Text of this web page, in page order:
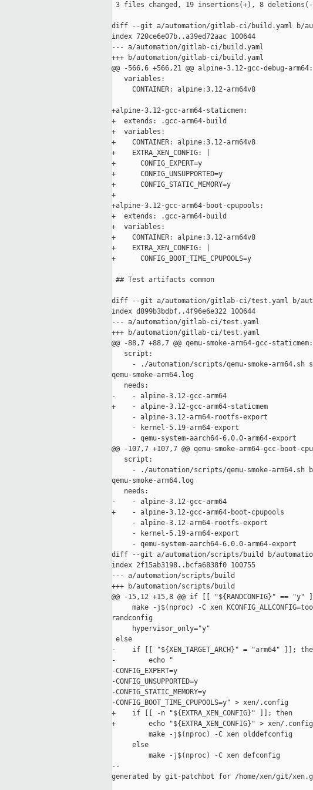
3 files changed, 19 insertions(+), 8
diff --git a/automation/gitlab-ci/build.yaml b/
index 720ce6e07b..a39ed72aac 100644
--- a/automation/gitlab-ci/build.yaml
+++ b/automation/gitlab-ci/build.yaml
@@ -566,6 +566,21 @@ alpine-3.12-gcc-debug-arm64:
   variables:
     CONTAINER: alpine:3.12-arm64v8
+alpine-3.12-gcc-arm64-staticmem:
+  extends: .gcc-arm64-build
+  variables:
+    CONTAINER: alpine:3.12-arm64v8
+    EXTRA_XEN_CONFIG: |
+      CONFIG_EXPERT=y
+      CONFIG_UNSUPPORTED=y
+      CONFIG_STATIC_MEMORY=y
+
+alpine-3.12-gcc-arm64-boot-cpupools:
+  extends: .gcc-arm64-build
+  variables:
+    CONTAINER: alpine:3.12-arm64v8
+    EXTRA_XEN_CONFIG: |
+      CONFIG_BOOT_TIME_CPUPOOLS=y
## Test artifacts common
diff --git a/automation/gitlab-ci/test.yaml b/
index d899b3bdbf..4f96e6e322 100644
--- a/automation/gitlab-ci/test.yaml
+++ b/automation/gitlab-ci/test.yaml
@@ -88,7 +88,7 @@ qemu-smoke-arm64-gcc-staticmem:
   script:
- ./automation/scripts/qemu-smoke-arm64.sh
qemu-smoke-arm64.log
   needs:
-    - alpine-3.12-gcc-arm64
+    - alpine-3.12-gcc-arm64-staticmem
     - alpine-3.12-arm64-rootfs-export
     - kernel-5.19-arm64-export
     - qemu-system-aarch64-6.0.0-arm64-export
@@ -107,7 +107,7 @@ qemu-smoke-arm64-gcc-boot-
   script:
- ./automation/scripts/qemu-smoke-arm64.sh
qemu-smoke-arm64.log
   needs:
-    - alpine-3.12-gcc-arm64
+    - alpine-3.12-gcc-arm64-boot-cpupools
     - alpine-3.12-arm64-rootfs-export
     - kernel-5.19-arm64-export
     - qemu-system-aarch64-6.0.0-arm64-export
diff --git a/automation/scripts/build b/
index 2f15ab3198..bcfa6838f0 100755
--- a/automation/scripts/build
+++ b/automation/scripts/build
@@ -15,12 +15,8 @@ if [[ "${RANDCONFIG}" ==
make -j$(nproc) -C xen
randconfig
     hypervisor_only="y"
else
-    if [[ "${XEN_TARGET_ARCH}" = "arm64" ]];
-        echo "
-CONFIG_EXPERT=y
-CONFIG_UNSUPPORTED=y
-CONFIG_STATIC_MEMORY=y
-CONFIG_BOOT_TIME_CPUPOOLS=y" > xen/.config
+    if [[ -n "${EXTRA_XEN_CONFIG}" ]]; then
+        echo "${EXTRA_XEN_CONFIG}" > xen/.config
         make -j$(nproc) -C xen olddefconfig
     else
         make -j$(nproc) -C xen defconfig
--
generated by git-patchbot for /home/xen/git/